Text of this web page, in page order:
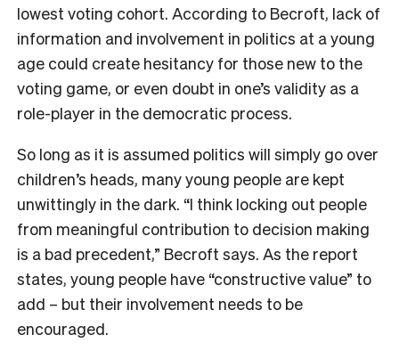
lowest voting cohort. According to Becroft, lack of
information and involvement in politics at a young
age could create hesitancy for those new to the
voting game, or even doubt in one’s validity as a
role-player in the democratic process.
So long as it is assumed politics will simply go over
children’s heads, many young people are kept
unwittingly in the dark. “I think locking out people
from meaningful contribution to decision making
is a bad precedent,” Becroft says. As the report
states, young people have “constructive value” to
add – but their involvement needs to be
encouraged.